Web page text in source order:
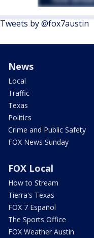
Tweets by @fox7austin
News
Local
Traffic
Texas
Politics
Crime and Public Safety
FOX News Sunday
FOX Local
How to Stream
Tierra's Texas
FOX 7 Español
The Sports Office
FOX Weather Austin